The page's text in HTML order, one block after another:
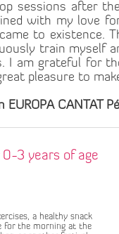
sessions after
with my love
came to existence.
train myself
I am grateful for
pleasure to
CANTAT
3 years of age
a healthy snack
for the morning at the